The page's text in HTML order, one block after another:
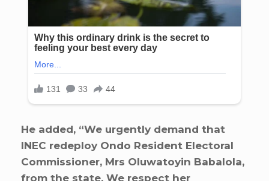
He added, “We urgently demand that
INEC redeploy Ondo Resident Electoral
Commissioner, Mrs Oluwatoyin Babalola,
from the state. We respect her